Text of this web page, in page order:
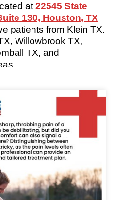
at 22545 State
130, Houston, TX
patients from Klein TX,
Willowbrook TX,
TX, and